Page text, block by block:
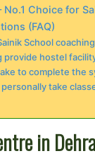
No.1 Choice for
(FAQ)
School
provide hostel
to complete the
personally take
in